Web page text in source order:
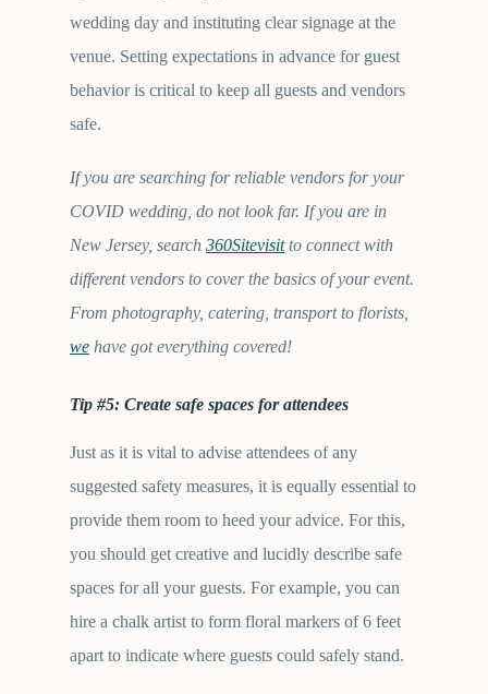
wedding day and instituting clear signage at the
venue. Setting expectations in advance for guest
behavior is critical to keep all guests and vendors
safe.
If you are searching for reliable vendors for your
COVID wedding, do not look far. If you are in
New Jersey, search 360Sitevisitto connect with
different vendors to cover the basics of your event.
From photography, catering, transport to florists,
we have got everything covered!
Tip #5: Create safe spaces for attendees
Just as it is vital to advise attendees of any
suggested safety measures, it is equally essential to
provide them room to heed your advice. For this,
you should get creative and lucidly describe safe
spaces for all your guests. For example, you can
hire a chalk artist to form floral markers of 6 feet
apart to indicate where guests could safely stand.